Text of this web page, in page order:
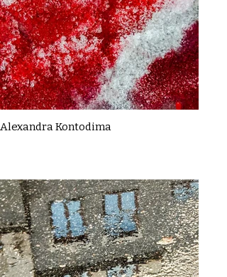
Alexandra Kontodima